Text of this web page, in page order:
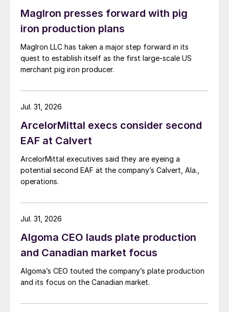
MagIron presses forward with pig
iron production plans
MagIron LLC has taken a major step forward in its
quest to establish itself as the first large-scale US
merchant pig iron producer.
ArcelorMittal execs consider second
EAF at Calvert
ArcelorMittal executives said they are eyeing a
potential second EAF at the company’s Calvert, Ala.,
operations.
Jul. 31, 2026
Algoma CEO lauds plate production
and Canadian market focus
Algoma’s CEO touted the company’s plate production
and its focus on the Canadian market.
Jul. 31, 2026